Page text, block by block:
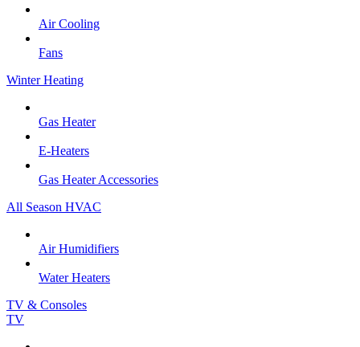
Air Cooling
Fans
Winter Heating
Gas Heater
E-Heaters
Gas Heater Accessories
All Season HVAC
Air Humidifiers
Water Heaters
TV & Consoles
TV